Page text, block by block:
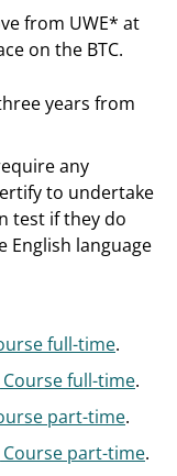
from UWE* at
on the BTC.
years from
any
to undertake
test if they do
language
full-time.
full-time.
part-time.
part-time.